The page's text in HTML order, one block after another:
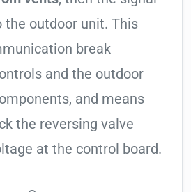
outdoor unit. This
break
and the outdoor
and means
the reversing valve
at the control board.